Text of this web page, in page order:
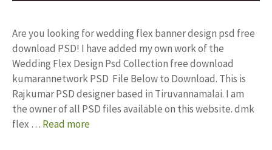
Are you looking for wedding flex banner design psd free
download PSD! I have added my own work of the
Wedding Flex Design Psd Collection free download
kumarannetwork PSD File Below to Download. This is
Rajkumar PSD designer based in Tiruvannamalai. I am
the owner of all PSD files available on this website. dmk
flex … Read more